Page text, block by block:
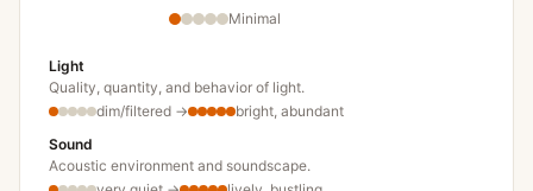
Minimal
Light
Quality, quantity, and behavior of light.
dim/filtered →
bright, abundant
Sound
Acoustic environment and soundscape.